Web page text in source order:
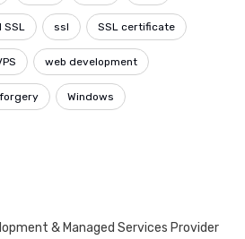
SSL ssl SSL certificate
web development
Windows
& Managed Services Provider